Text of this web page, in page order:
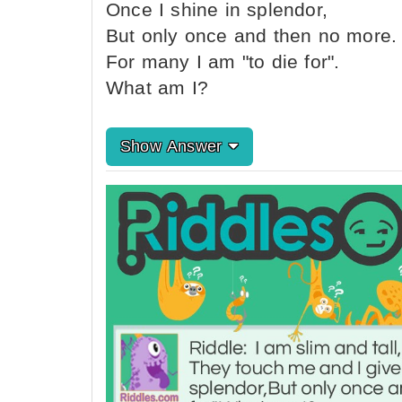
Once I shine in splendor,
But only once and then no more.
For many I am "to die for".
What am I?
Show Answer